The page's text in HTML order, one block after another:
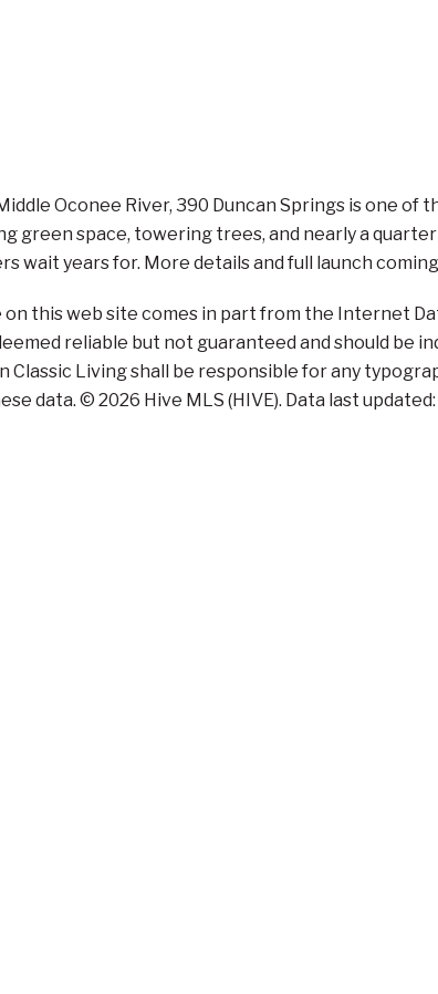
Oconee River, 390 Duncan Springs is one
green space, towering trees, and nearly a
wait years for. More details and full launch
this web site comes in part from the Internet
reliable but not guaranteed and should be
Living shall be responsible for any
data. © 2026 Hive MLS (HIVE). Data last